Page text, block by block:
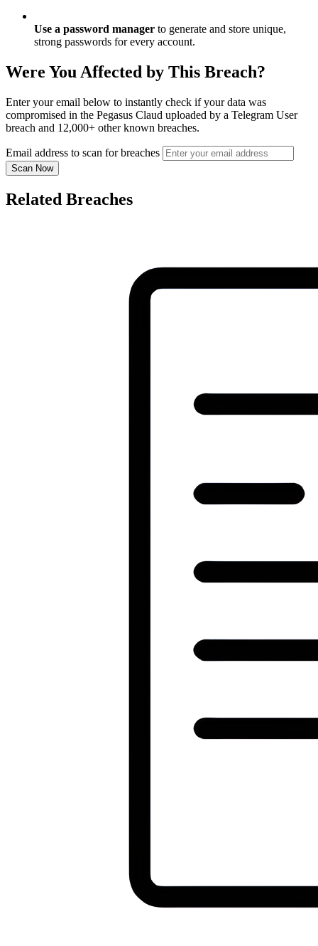
Use a password manager to generate and store unique,
strong passwords for every account.
Were You Affected by This Breach?
Enter your email below to instantly check if your data was
compromised in the Pegasus Claud uploaded by a Telegram User
breach and 12,000+ other known breaches.
Email address to scan for breaches
Scan Now
Related Breaches